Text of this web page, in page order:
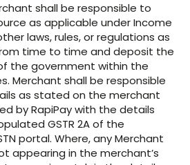
shall be responsible to
as applicable under Income
laws, rules, or regulations as
time to time and deposit the
the government within the
Merchant shall be responsible
as stated on the merchant
by RapiPay with the details
GSTR 2A of the
portal. Where, any Merchant
appearing in the merchant’s